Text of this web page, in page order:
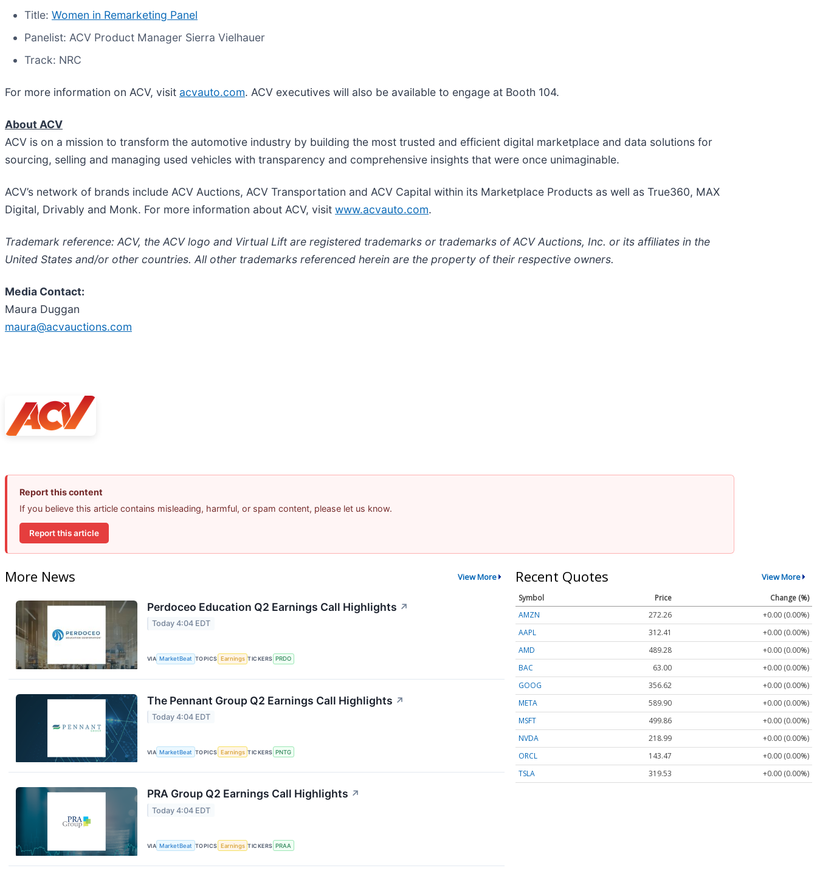
Title: Women in Remarketing Panel
Panelist: ACV Product Manager Sierra Vielhauer
Track: NRC
For more information on ACV, visit acvauto.com. ACV executives will also be available to engage at Booth 104.
About ACV
ACV is on a mission to transform the automotive industry by building the most trusted and efficient digital marketplace and data solutions for
sourcing, selling and managing used vehicles with transparency and comprehensive insights that were once unimaginable.
ACV’s network of brands include ACV Auctions, ACV Transportation and ACV Capital within its Marketplace Products as well as True360, MAX
Digital, Drivably and Monk. For more information about ACV, visit www.acvauto.com.
Trademark reference: ACV, the ACV logo and Virtual Lift are registered trademarks or trademarks of ACV Auctions, Inc. or its affiliates in the
United States and/or other countries. All other trademarks referenced herein are the property of their respective owners.
Media Contact:
Maura Duggan
maura@acvauctions.com
Report this content
If you believe this article contains misleading, harmful, or spam content, please let us know.
Report this article
More News View More
Perdoceo Education Q2 Earnings Call Highlights ↗
Today 4:04 EDT
VIA MarketBeat TOPICS Earnings TICKERS PRDO
The Pennant Group Q2 Earnings Call Highlights ↗
Today 4:04 EDT
VIA MarketBeat TOPICS Earnings TICKERS PNTG
PRA Group Q2 Earnings Call Highlights ↗
Today 4:04 EDT
VIA MarketBeat TOPICS Earnings TICKERS PRAA
Recent Quotes View More
Symbol Price
Change (%)
AMZN
272.26
+0.00 (0.00%)
AAPL
312.41
+0.00 (0.00%)
AMD
489.28
+0.00 (0.00%)
BAC
63.00
+0.00 (0.00%)
GOOG
356.62
+0.00 (0.00%)
META
589.90
+0.00 (0.00%)
MSFT
499.86
+0.00 (0.00%)
NVDA
218.99
+0.00 (0.00%)
ORCL
143.47
+0.00 (0.00%)
TSLA
319.53 +0.00 (0.00%)